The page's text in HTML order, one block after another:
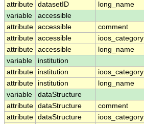
attribute datasetID long_name
variable
accessible
attribute accessible comment
attribute accessible ioos_category
attribute accessible long_name
variable
institution
attribute
institution ioos_category
attribute
institution long_name
variable
dataStructure
attribute dataStructure comment
attribute dataStructure ioos_category